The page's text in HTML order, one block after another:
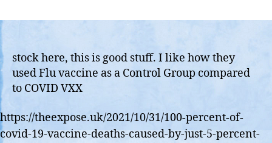
by
stock here, this is good stuff. I like how they
used Flu vaccine as a Control Group compared
to COVID VXX
https://theexpose.uk/2021/10/31/100-percent-of-
covid-19-vaccine-deaths-caused-by-just-5-percent-